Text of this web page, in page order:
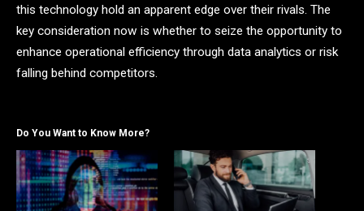
this technology hold an apparent edge over their rivals. The
key consideration now is whether to seize the opportunity to
enhance operational efficiency through data analytics or risk
falling behind competitors.
Do You Want to Know More?